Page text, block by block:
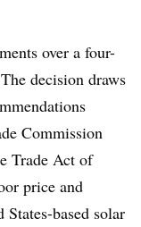
over a four-
decision draws
Commission
Trade Act of
price and
based solar